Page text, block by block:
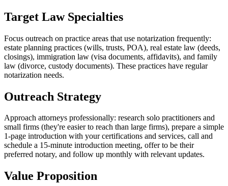
Target Law Specialties
Focus outreach on practice areas that use notarization frequently:
estate planning practices (wills, trusts, POA), real estate law (deeds,
closings), immigration law (visa documents, affidavits), and family
law (divorce, custody documents). These practices have regular
notarization needs.
Outreach Strategy
Approach attorneys professionally: research solo practitioners and
small firms (they're easier to reach than large firms), prepare a simple
1-page introduction with your certifications and services, call and
schedule a 15-minute introduction meeting, offer to be their
preferred notary, and follow up monthly with relevant updates.
Value Proposition